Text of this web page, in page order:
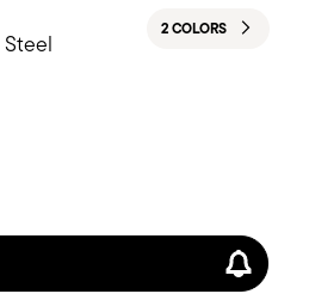
2 COLORS